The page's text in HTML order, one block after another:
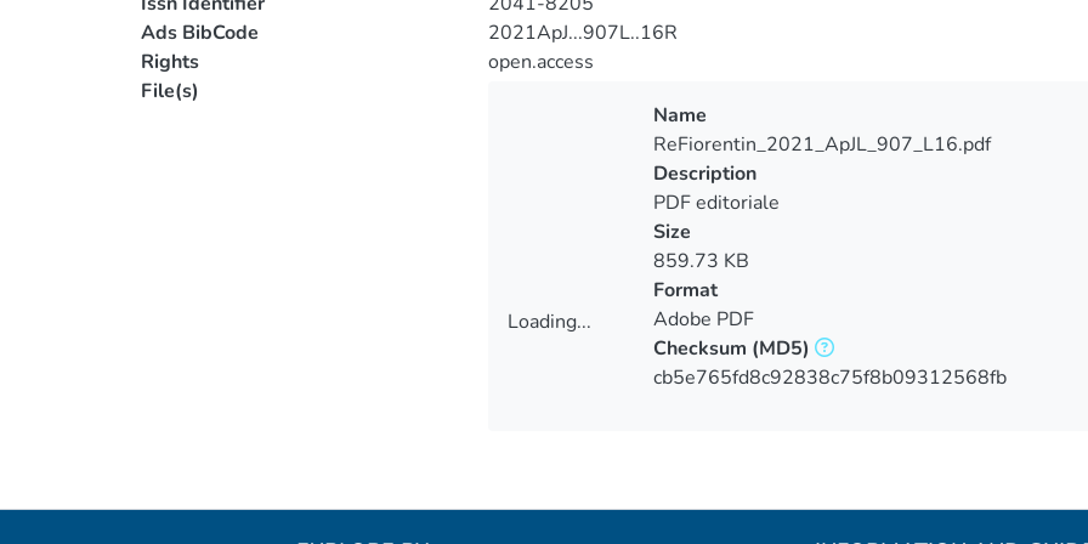
Ads BibCode
2021ApJ...907L..16R
Rights
open.access
File(s)
Loading...
Name
ReFiorentin_2021_ApJL_907_L16.pdf
Description
PDF editoriale
Size
859.73 KB
Format
Adobe PDF
Checksum (MD5)
cb5e765fd8c92838c75f8b09312568fb